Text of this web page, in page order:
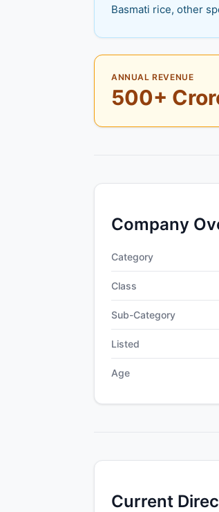
Basmati rice, other
ANNUAL REVENUE
500+
Company
Category
Class
Sub-Category
Listed
Age
Current